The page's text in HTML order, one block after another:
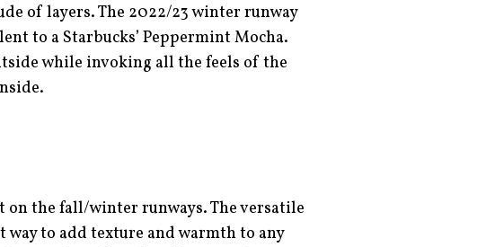
of layers. The 2022/23 winter runway
to a Starbucks’ Peppermint Mocha.
while invoking all the feels of the
on the fall/winter runways. The versatile
to add texture and warmth to any